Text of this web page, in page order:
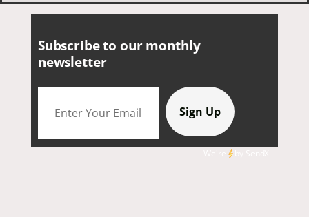
Subscribe to our monthly
newsletter